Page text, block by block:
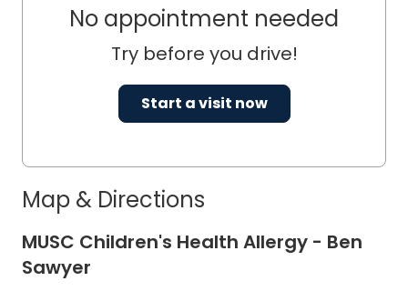
Map & Directions
MUSC Children's Health Allergy - Ben
Sawyer
No appointment needed
Try before you drive!
Start a visit now